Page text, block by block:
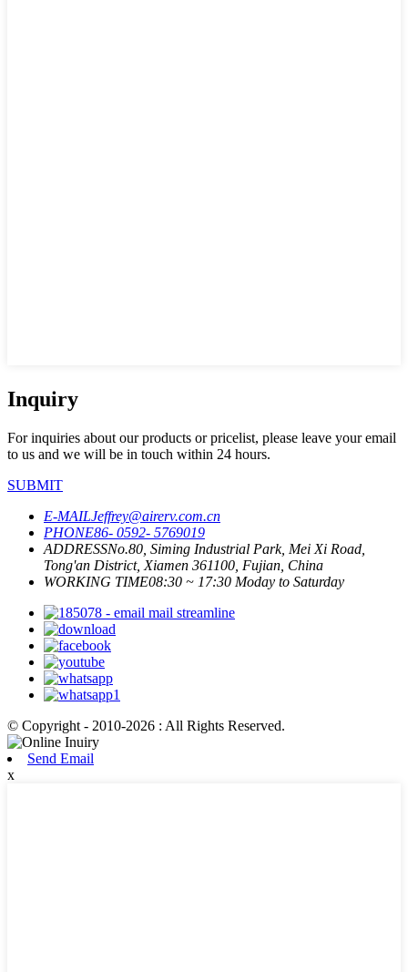
Inquiry
For inquiries about our products or pricelist, please leave your email
to us and we will be in touch within 24 hours.
SUBMIT
E-MAILJeffrey@airerv.com.cn
PHONE86- 0592- 5769019
ADDRESSNo.80, Siming Industrial Park, Mei Xi Road,
Tong'an District, Xiamen 361100, Fujian, China
WORKING TIME08:30 ~ 17:30 Moday to Saturday
© Copyright - 2010-2026 : All Rights Reserved.
Send Email
x